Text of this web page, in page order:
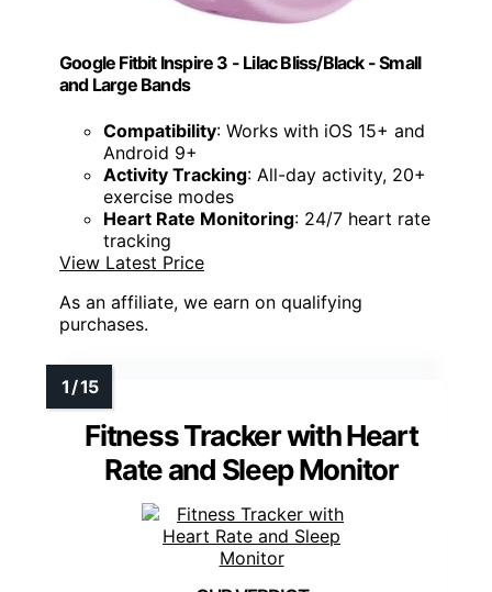
Google Fitbit Inspire 3 - Lilac Bliss/Black - Small
and Large Bands
Compatibility: Works with iOS 15+ and
Android 9+
Activity Tracking: All-day activity, 20+
exercise modes
Heart Rate Monitoring: 24/7 heart rate
tracking
View Latest Price
As an affiliate, we earn on qualifying
purchases.
Fitness Tracker with Heart
Rate and Sleep Monitor